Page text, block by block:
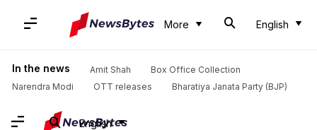
More English
In the news Amit Shah
Box Office Collection
Narendra Modi
OTT releases Bharatiya Janata Party (BJP)
English